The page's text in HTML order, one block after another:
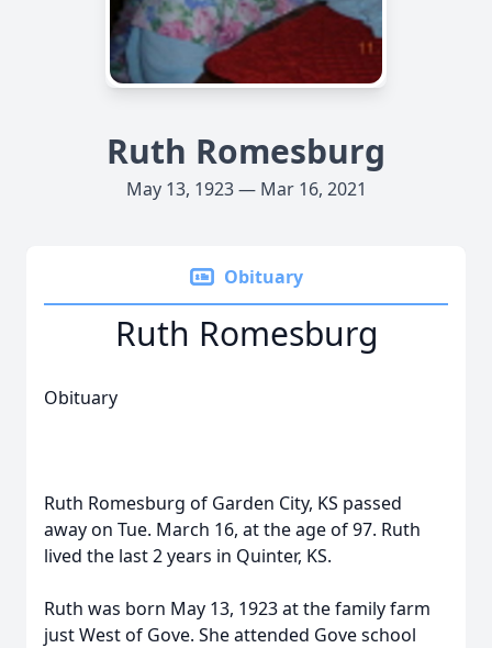
Ruth Romesburg
May 13, 1923 — Mar 16, 2021
Obituary
Ruth Romesburg
Obituary
Ruth Romesburg of Garden City, KS passed
away on Tue. March 16, at the age of 97. Ruth
lived the last 2 years in Quinter, KS.
Ruth was born May 13, 1923 at the family farm
just West of Gove. She attended Gove school